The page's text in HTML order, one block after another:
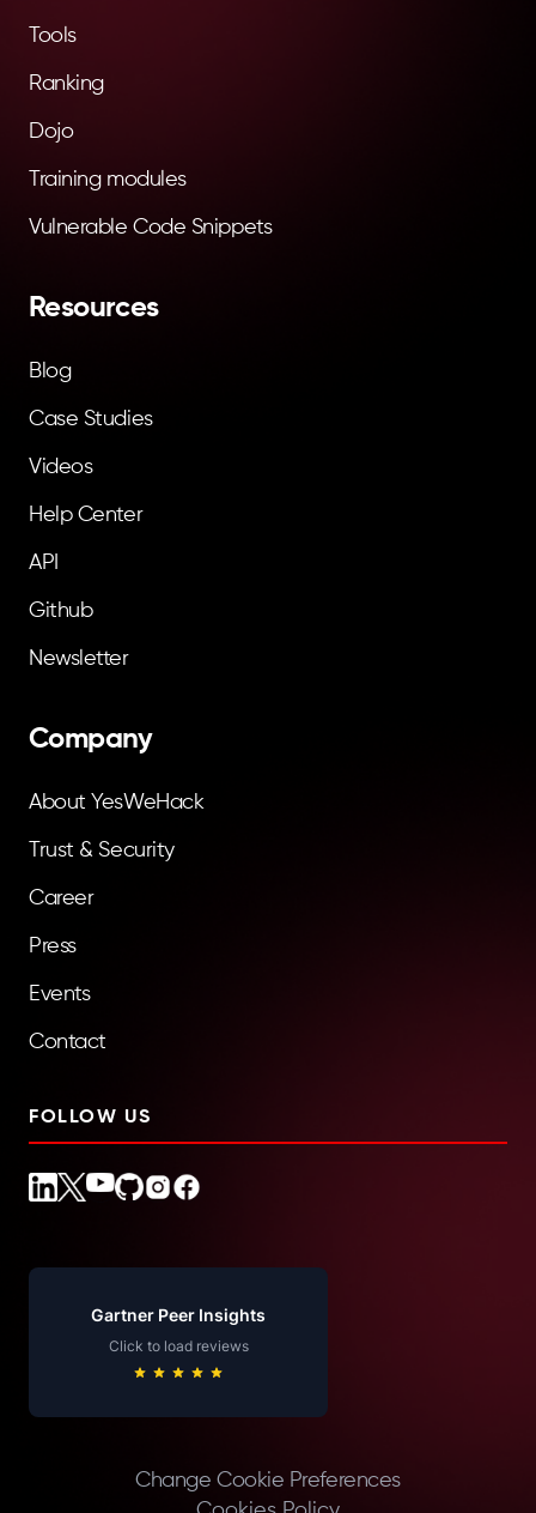
Gartner Peer Insights
Click to load reviews
Tools
Ranking
Dojo
Training modules
Vulnerable Code Snippets
Resources
Blog
Case Studies
Videos
Help Center
API
Github
Newsletter
Company
About YesWeHack
Trust & Security
Career
Press
Events
Contact
FOLLOW US
Change Cookie Preferences